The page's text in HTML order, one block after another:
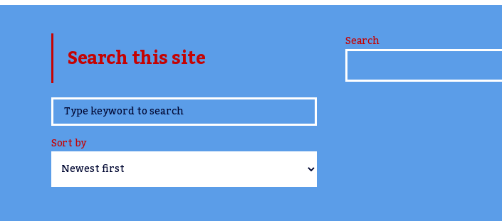
Search this site
www.TheCork.ie
Sort by
Search